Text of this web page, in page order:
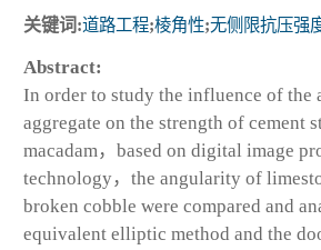
关键词:道路工程;棱角性;无侧限抗压强
Abstract:
In order to study the influence of the
aggregate on the strength of cement
macadam，based on digital image
technology，the angularity of
broken cobble were compared and
equivalent elliptic method and the